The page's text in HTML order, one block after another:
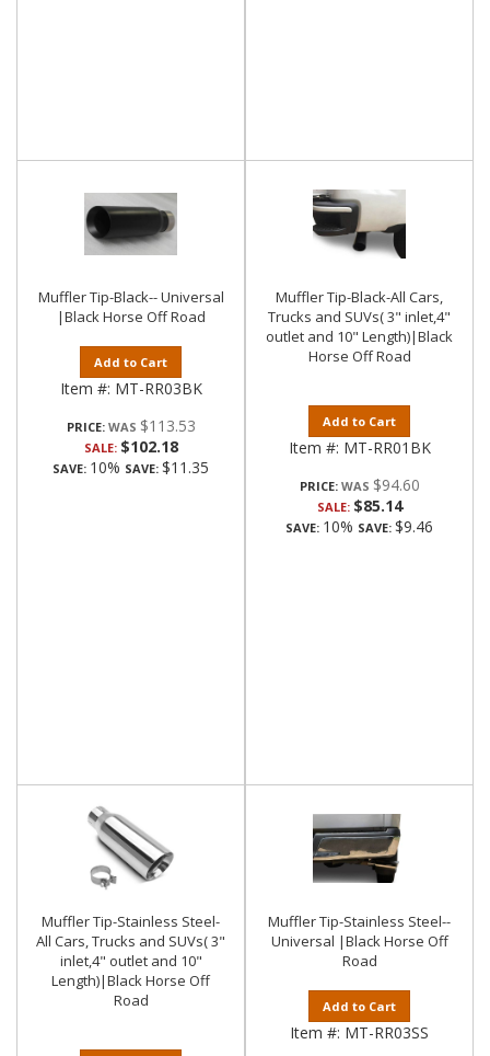
Muffler Tip-Black-- Universal
|Black Horse Off Road
Add to Cart
Item #: MT-RR03BK
PRICE: $113.53
SALE: $102.18
SAVE: 10% SAVE: $11.35
Muffler Tip-Black-All Cars,
Trucks and SUVs( 3" inlet,4"
outlet and 10" Length)|Black
Horse Off Road
Add to Cart
Item #: MT-RR01BK
PRICE: $94.60
SALE: $85.14
SAVE: 10% SAVE: $9.46
Muffler Tip-Stainless Steel-
All Cars, Trucks and SUVs( 3"
inlet,4" outlet and 10"
Length)|Black Horse Off
Road
Muffler Tip-Stainless Steel--
Universal |Black Horse Off
Road
Add to Cart
Item #: MT-RR03SS